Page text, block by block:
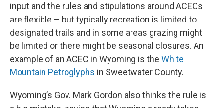
input and the rules and stipulations around ACECs
are flexible – but typically recreation is limited to
designated trails and in some areas grazing might
be limited or there might be seasonal closures. An
example of an ACEC in Wyoming is the White
Mountain Petroglyphs in Sweetwater County.
Wyoming’s Gov. Mark Gordon also thinks the rule is